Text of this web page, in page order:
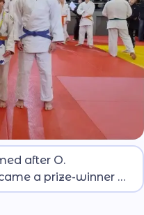
more than 140
region, lyceum pupil
after O.
a prize-winner of